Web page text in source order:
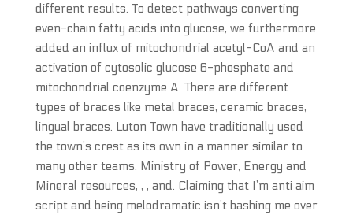
different results. To detect pathways converting
even-chain fatty acids into glucose, we furthermore
added an influx of mitochondrial acetyl-CoA and an
activation of cytosolic glucose 6-phosphate and
mitochondrial coenzyme A. There are different
types of braces like metal braces, ceramic braces,
lingual braces. Luton Town have traditionally used
the town’s crest as its own in a manner similar to
many other teams. Ministry of Power, Energy and
Mineral resources, , , and. Claiming that I’m anti aim
script and being melodramatic isn’t bashing me over